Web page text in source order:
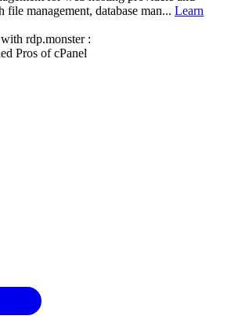
file management, database man... Learn
rdp.monster:
Pros of cPanel